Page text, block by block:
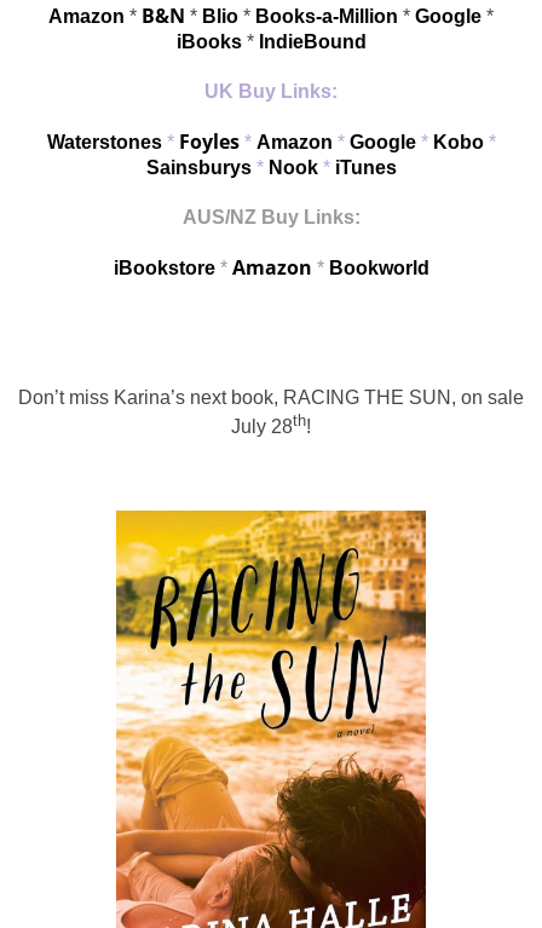
Amazon * B&N * Blio * Books-a-Million * Google *
iBooks * IndieBound
UK Buy Links:
Waterstones* Foyles * Amazon * Google * Kobo *
Sainsburys * Nook * iTunes
AUS/NZ Buy Links:
iBookstore* Amazon * Bookworld
Don’t miss Karina’s next book, RACING THE SUN , on sale
July 28th!